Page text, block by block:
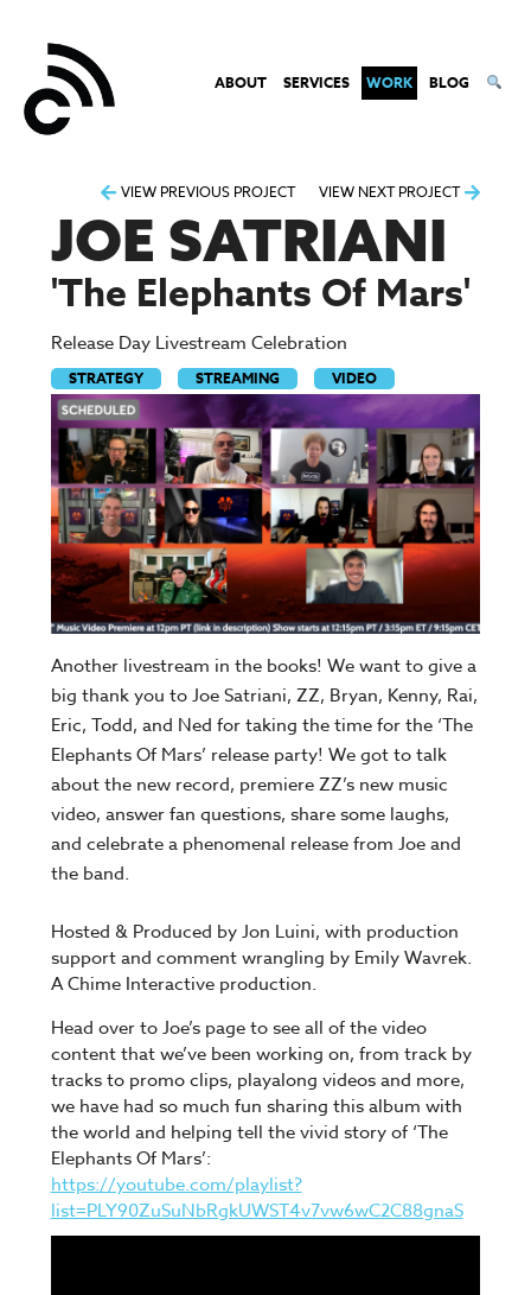
ABOUT SERVICES WORK BLOG
Post
navigation
VIEW PREVIOUS PROJECT VIEW NEXT PROJECT
JOE SATRIANI
'The Elephants Of Mars'
Release Day Livestream Celebration
STRATEGY STREAMING VIDEO
Another livestream in the books! We want to give a
big thank you to Joe Satriani, ZZ, Bryan, Kenny, Rai,
Eric, Todd, and Ned for taking the time for the ‘The
Elephants Of Mars’ release party! We got to talk
about the new record, premiere ZZ’s new music
video, answer fan questions, share some laughs,
and celebrate a phenomenal release from Joe and
the band.
Hosted & Produced by Jon Luini, with production
support and comment wrangling by Emily Wavrek.
A Chime Interactive production.
Head over to Joe’s page to see all of the video
content that we’ve been working on, from track by
tracks to promo clips, playalong videos and more,
we have had so much fun sharing this album with
the world and helping tell the vivid story of ‘The
Elephants Of Mars’:
https://youtube.com/playlist?
list=PLY90ZuSuNbRgkUWST4v7vw6wC2C88gnaS